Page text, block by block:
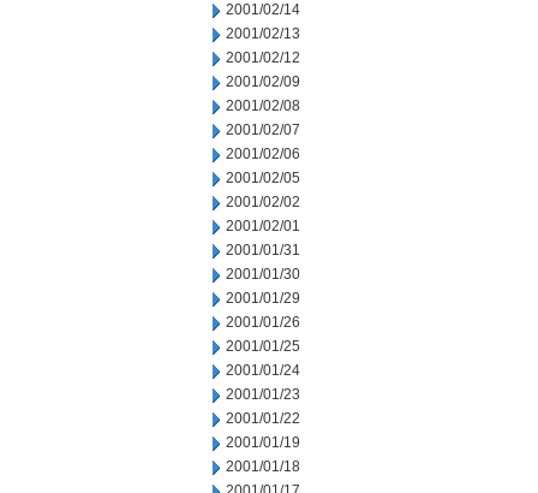
2001/02/14
2001/02/13
2001/02/12
2001/02/09
2001/02/08
2001/02/07
2001/02/06
2001/02/05
2001/02/02
2001/02/01
2001/01/31
2001/01/30
2001/01/29
2001/01/26
2001/01/25
2001/01/24
2001/01/23
2001/01/22
2001/01/19
2001/01/18